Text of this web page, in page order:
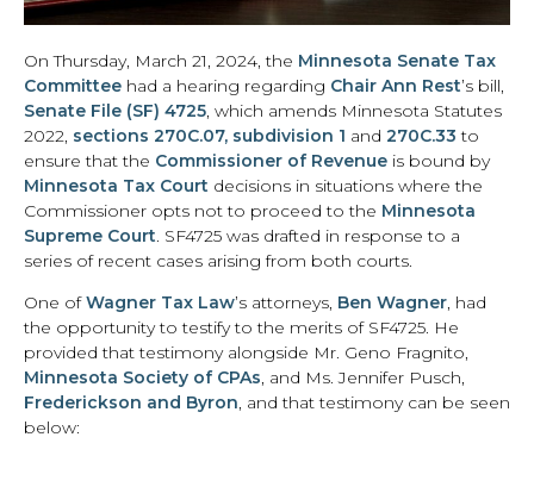
On Thursday, March 21, 2024, the Minnesota Senate Tax
Committee had a hearing regarding Chair Ann Rest’s bill,
Senate File (SF) 4725, which amends Minnesota Statutes
2022, sections 270C.07, subdivision 1 and 270C.33 to
ensure that the Commissioner of Revenue is bound by
Minnesota Tax Court decisions in situations where the
Commissioner opts not to proceed to the Minnesota
Supreme Court. SF4725 was drafted in response to a
series of recent cases arising from both courts.
One ofWagner Tax Law’s attorneys, Ben Wagner, had
the opportunity to testify to the merits of SF4725. He
provided that testimony alongside Mr. Geno Fragnito,
Minnesota Society of CPAs, and Ms. Jennifer Pusch,
Frederickson and Byron, and that testimony can be seen
below: